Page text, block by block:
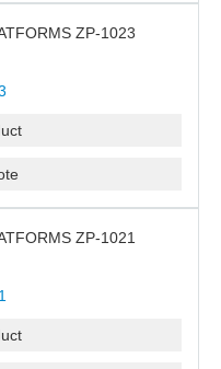
ZP-1023
ZP-1021